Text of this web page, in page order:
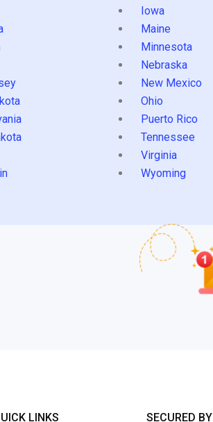
Iowa
Maine
Minnesota
Nebraska
New Mexico
Ohio
Puerto Rico
Tennessee
Virginia
Wyoming
LINKS SECURED BY